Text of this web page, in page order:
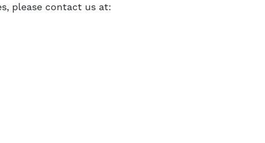
please contact us at: